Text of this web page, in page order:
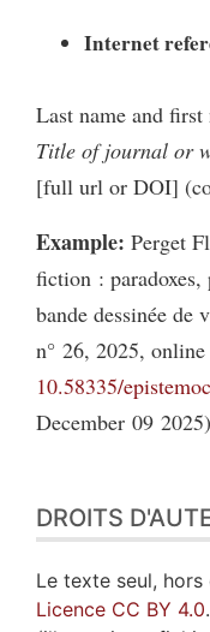
Internet
Last name and
Title of journal or
[full url or DOI]
Example: Perget
fiction : paradoxes,
bande dessinée de
n° 26, 2025,
10.58335/
December 09
DROITS
Le texte seul,
Licence CC BY 4.0